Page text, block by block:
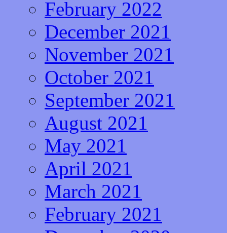
February 2022
December 2021
November 2021
October 2021
September 2021
August 2021
May 2021
April 2021
March 2021
February 2021